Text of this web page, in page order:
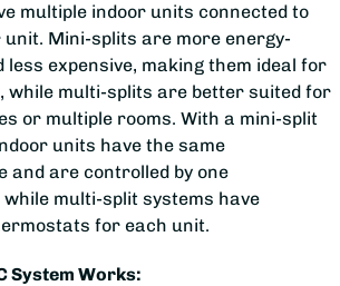
multiple indoor units connected to
unit. Mini-splits are more energy-
less expensive, making them ideal for
while multi-splits are better suited for
or multiple rooms. With a mini-split
units have the same
and are controlled by one
multi-split systems have
for each unit.
System Works: